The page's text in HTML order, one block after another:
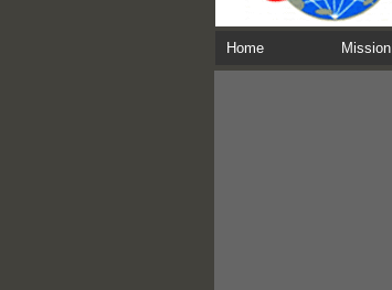
Home Mission